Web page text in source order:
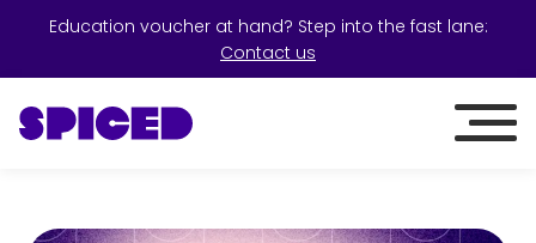
Education voucher at hand? Step into the fast lane:
Contact us